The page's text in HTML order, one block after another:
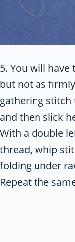
5. You will
but not as
gathering stitch
and then slick
With a double
thread, whip
folding under
Repeat the